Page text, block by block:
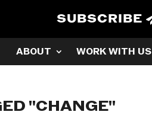
SUBSCRIBE
ABOUT WORK WITH US
"CHANGE"